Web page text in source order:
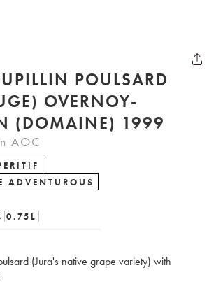
POULSARD
OVERNOY-
(DOMAINE) 1999
AOC
ADVENTUROUS
0.75 L
(Jura's native grape variety) with